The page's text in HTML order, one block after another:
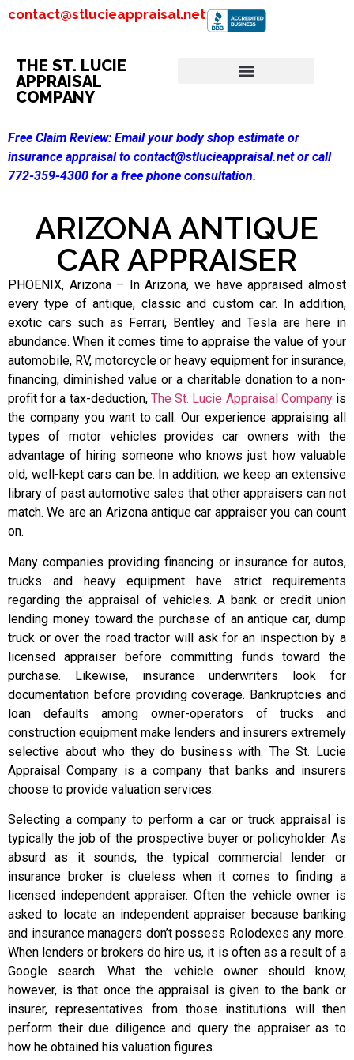
contact@stlucieappraisal.net
THE ST. LUCIE
APPRAISAL
COMPANY
Free Claim Review: Email your body shop estimate or
insurance appraisal to contact@stlucieappraisal.net or call
772-359-4300 for a free phone consultation.
ARIZONA ANTIQUE
CAR APPRAISER
PHOENIX, Arizona – In Arizona, we have appraised almost
every type of antique, classic and custom car. In addition,
exotic cars such as Ferrari, Bentley and Tesla are here in
abundance. When it comes time to appraise the value of your
automobile, RV, motorcycle or heavy equipment for insurance,
financing, diminished value or a charitable donation to a non-
profit for a tax-deduction, The St. Lucie Appraisal Companyis
the company you want to call. Our experience appraising all
types of motor vehicles provides car owners with the
advantage of hiring someone who knows just how valuable
old, well-kept cars can be. In addition, we keep an extensive
library of past automotive sales that other appraisers can not
match. We are an Arizona antique car appraiser you can count
on.
Many companies providing financing or insurance for autos,
trucks and heavy equipment have strict requirements
regarding the appraisal of vehicles. A bank or credit union
lending money toward the purchase of an antique car, dump
truck or over the road tractor will ask for an inspection by a
licensed appraiser before committing funds toward the
purchase. Likewise, insurance underwriters look for
documentation before providing coverage. Bankruptcies and
loan defaults among owner-operators of trucks and
construction equipment make lenders and insurers extremely
selective about who they do business with. The St. Lucie
Appraisal Company is a company that banks and insurers
choose to provide valuation services.
Selecting a company to perform a car or truck appraisal is
typically the job of the prospective buyer or policyholder. As
absurd as it sounds, the typical commercial lender or
insurance broker is clueless when it comes to finding a
licensed independent appraiser. Often the vehicle owner is
asked to locate an independent appraiser because banking
and insurance managers don’t possess Rolodexes any more.
When lenders or brokers do hire us, it is often as a result of a
Google search. What the vehicle owner should know,
however, is that once the appraisal is given to the bank or
insurer, representatives from those institutions will then
perform their due diligence and query the appraiser as to
how he obtained his valuation figures.